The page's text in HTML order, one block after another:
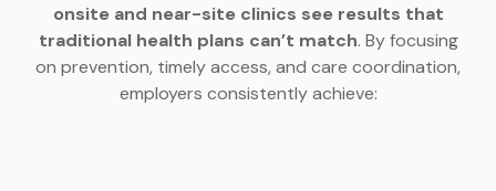
onsite and near-site clinics see results that
traditional health plans can’t match. By focusing
on prevention, timely access, and care coordination,
employers consistently achieve: